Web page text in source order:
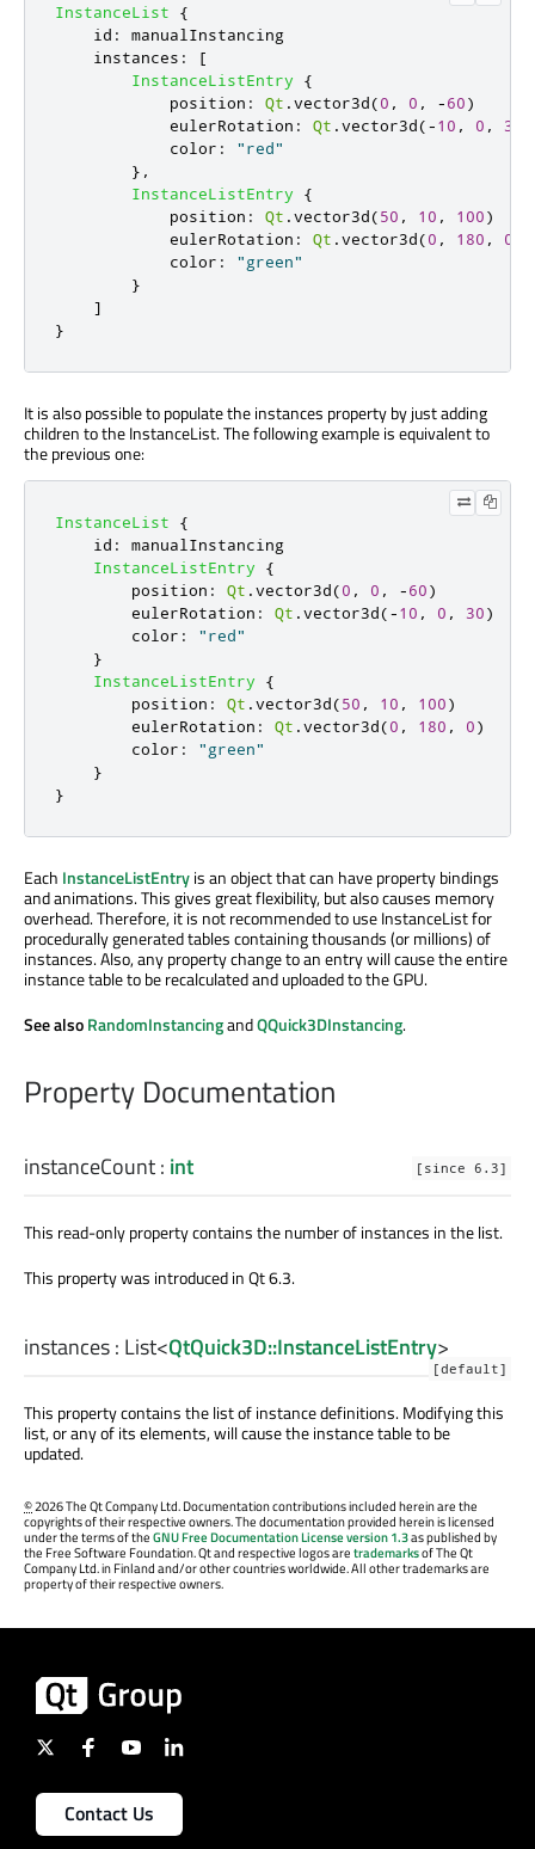
InstanceList
{
id :
manualInstancing
instances :
[
InstanceListEntry
{
position : Qt .vector3d(0 , 0 , -60)
eulerRotation : Qt .vector3d(-10 , 0 , 30
color :
"red"
},
InstanceListEntry
{
position : Qt .vector3d(50 , 10 , 100)
eulerRotation : Qt .vector3d(0 , 180 , 0
color :
"green"
}
]
}
It is also possible to populate the instances property by just adding
children to the InstanceList. The following example is equivalent to
the previous one:
InstanceList
{
id :
manualInstancing
InstanceListEntry
{
position : Qt .vector3d(0 , 0 , -60)
eulerRotation : Qt .vector3d(-10 , 0 , 30)
color :
"red"
}
InstanceListEntry
{
position : Qt .vector3d(50 , 10 , 100)
eulerRotation : Qt .vector3d(0 , 180 , 0)
color :
"green"
}
}
Each InstanceListEntryis an object that can have property bindings
and animations. This gives great flexibility, but also causes memory
overhead. Therefore, it is not recommended to use InstanceList for
procedurally generated tables containing thousands (or millions) of
instances. Also, any property change to an entry will cause the entire
instance table to be recalculated and uploaded to the GPU.
See alsoRandomInstancingandQQuick3DInstancing.
Property Documentation
instanceCount: int [since 6.3]
This read-only property contains the number of instances in the list.
This property was introduced in Qt 6.3.
instances: List<QtQuick3D::InstanceListEntry>
[default]
This property contains the list of instance definitions. Modifying this
list, or any of its elements, will cause the instance table to be
updated.
©2026 The Qt Company Ltd. Documentation contributions included herein are the
copyrights of their respective owners. The documentation provided herein is licensed
under the terms of theGNU Free Documentation License version 1.3as published by
the Free Software Foundation. Qt and respective logos aretrademarksof The Qt
Company Ltd. in Finland and/or other countries worldwide. All other trademarks are
property of their respective owners.
Contact Us